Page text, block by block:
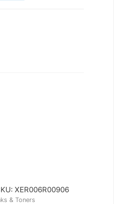
XER006R00906
& Toners